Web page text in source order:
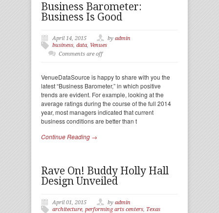
Business Barometer:
Business Is Good
April 14, 2015 by admin
business, data, Venues
Comments are off
VenueDataSource is happy to share with you the
latest “Business Barometer,” in which positive
trends are evident. For example, looking at the
average ratings during the course of the full 2014
year, most managers indicated that current
business conditions are better than t
Continue Reading →
Rave On! Buddy Holly Hall
Design Unveiled
April 01, 2015 by admin
architecture, performing arts centers, Texas